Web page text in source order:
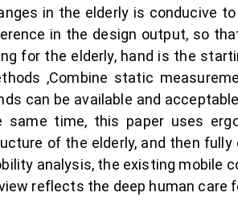
in the elderly is conducive
in the design output, so
for the elderly, hand is the
,Combine static
can be available and
same time, this paper uses
of the elderly, and then
analysis, the existing mobile
reflects the deep human care